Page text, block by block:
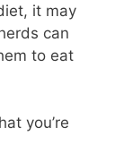
it may
can
to eat
you’re